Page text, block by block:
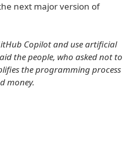
next major version of
Copilot and use artificial
the people, who asked not to
the programming process
money.